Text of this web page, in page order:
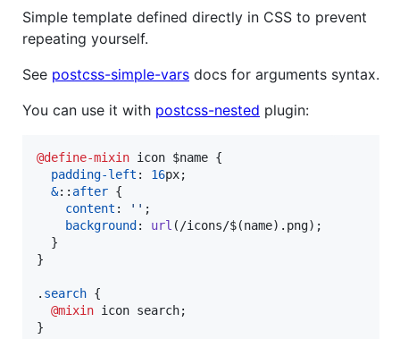
Simple template defined directly in CSS to prevent
repeating yourself.
See postcss-simple-vars docs for arguments syntax.
You can use it with postcss-nested plugin:
@define-mixin icon $name {
padding-left : 16px;
&:: after {
content : '' ;
background : url (/icons/$(name).png);
  }
}
. search {
@mixin icon search;
}